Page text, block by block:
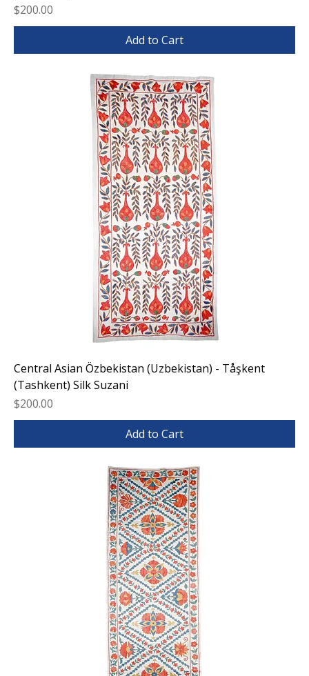
Price
$200.00
Add to Cart
Central Asian Özbekistan (Uzbekistan) - Tåşkent
(Tashkent) Silk Suzani
Price
$200.00
Add to Cart